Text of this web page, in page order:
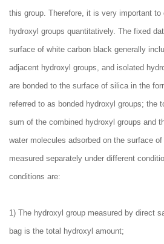
this group. Therefore, it is very important to
hydroxyl groups quantitatively. The fixed
surface of white carbon black generally
adjacent hydroxyl groups, and isolated
are bonded to the surface of silica in the
referred to as bonded hydroxyl groups; the
sum of the combined hydroxyl groups and
water molecules adsorbed on the surface
measured separately under different
conditions are:
1) The hydroxyl group measured by direct
bag is the total hydroxyl amount;